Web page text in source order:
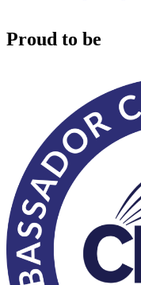
Proud to be